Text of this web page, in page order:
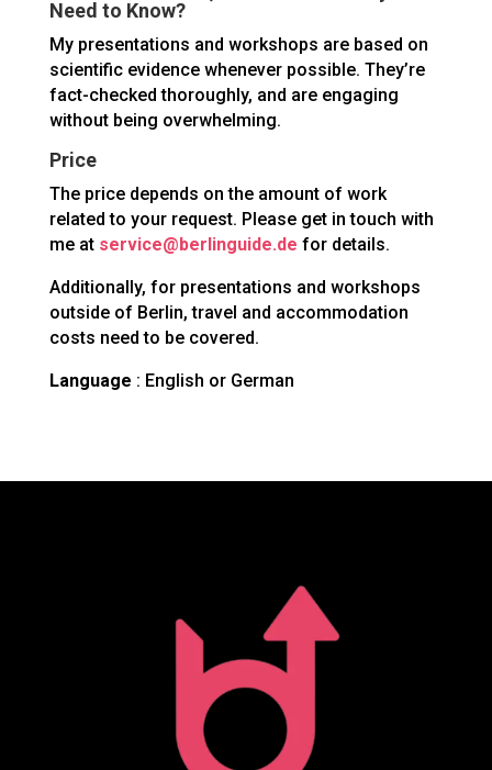
Need to Know?
My presentations and workshops are based on
scientific evidence whenever possible. They’re
fact-checked thoroughly, and are engaging
without being overwhelming.
Price
The price depends on the amount of work
related to your request. Please get in touch with
me at service@berlinguide.de for details.
Additionally, for presentations and workshops
outside of Berlin, travel and accommodation
costs need to be covered.
Language : English or German